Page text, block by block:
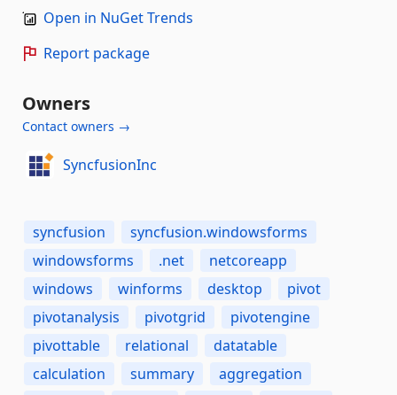
Open in NuGet Trends
Report package
Owners
Contact owners →
SyncfusionInc
syncfusion
syncfusion.windowsforms
windowsforms
.net
netcoreapp
windows
winforms desktop
pivot
pivotanalysis
pivotgrid
pivotengine
pivottable
relational
datatable
calculation
summary
aggregation